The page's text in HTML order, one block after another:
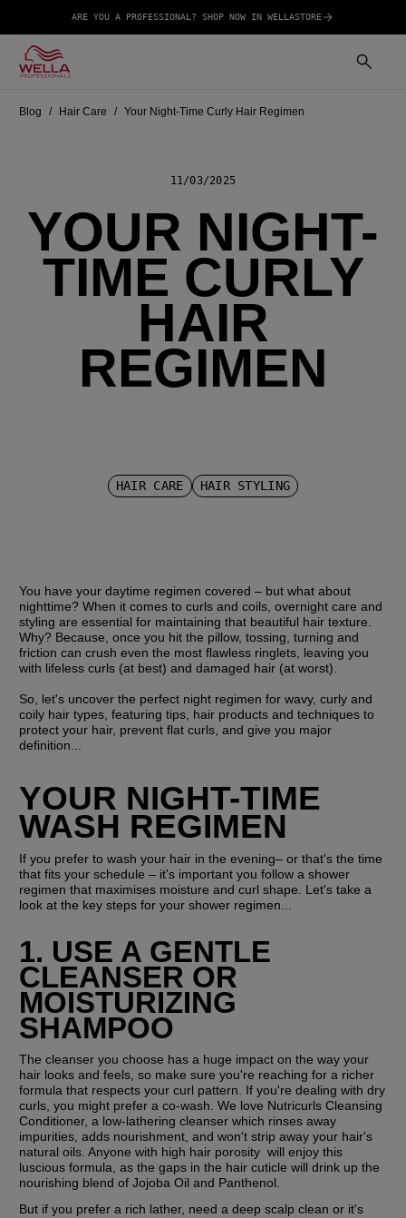
ARE YOU A PROFESSIONAL? SHOP NOW IN WELLASTORE
Blog Hair Care Your Night-Time Curly Hair Regimen
11/03/2025
YOUR NIGHT-
TIME CURLY
HAIR
REGIMEN
HAIR CARE HAIR STYLING
You have your daytime regimen covered – but what about
nighttime? When it comes to curls and coils, overnight care and
styling are essential for maintaining that beautiful hair texture.
Why? Because, once you hit the pillow, tossing, turning and
friction can crush even the most flawless ringlets, leaving you
with lifeless curls (at best) and damaged hair (at worst).
So, let's uncover the perfect night regimen for wavy, curly and
coily hair types, featuring tips, hair products and techniques to
protect your hair, prevent flat curls, and give you major
definition...
YOUR NIGHT-TIME
WASH REGIMEN
If you prefer to wash your hair in the evening– or that's the time
that fits your schedule – it's important you follow a shower
regimen that maximises moisture and curl shape. Let's take a
look at the key steps for your shower regimen...
1. USE A GENTLE
CLEANSER OR
MOISTURIZING
SHAMPOO
The cleanser you choose has a huge impact on the way your
hair looks and feels, so make sure you're reaching for a richer
formula that respects your curl pattern. If you're dealing with dry
curls, you might prefer a co-wash. We love Nutricurls Cleansing
Conditioner, a low-lathering cleanser which rinses away
impurities, adds nourishment, and won't strip away your hair's
natural oils. Anyone with high hair porosity  will enjoy this
luscious formula, as the gaps in the hair cuticle will drink up the
nourishing blend of Jojoba Oil and Panthenol.
But if you prefer a rich lather, need a deep scalp clean or it's